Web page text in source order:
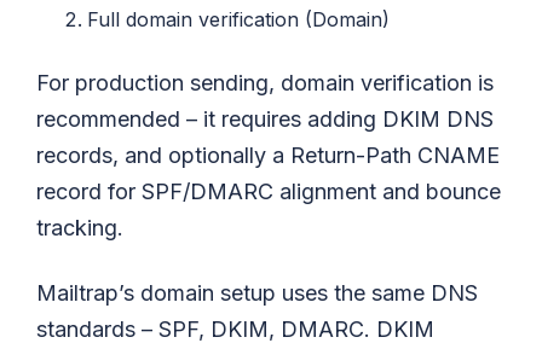
Full domain verification (Domain)
For production sending, domain verification is
recommended – it requires adding DKIM DNS
records, and optionally a Return-Path CNAME
record for SPF/DMARC alignment and bounce
tracking.
Mailtrap’s domain setup uses the same DNS
standards – SPF, DKIM, DMARC. DKIM